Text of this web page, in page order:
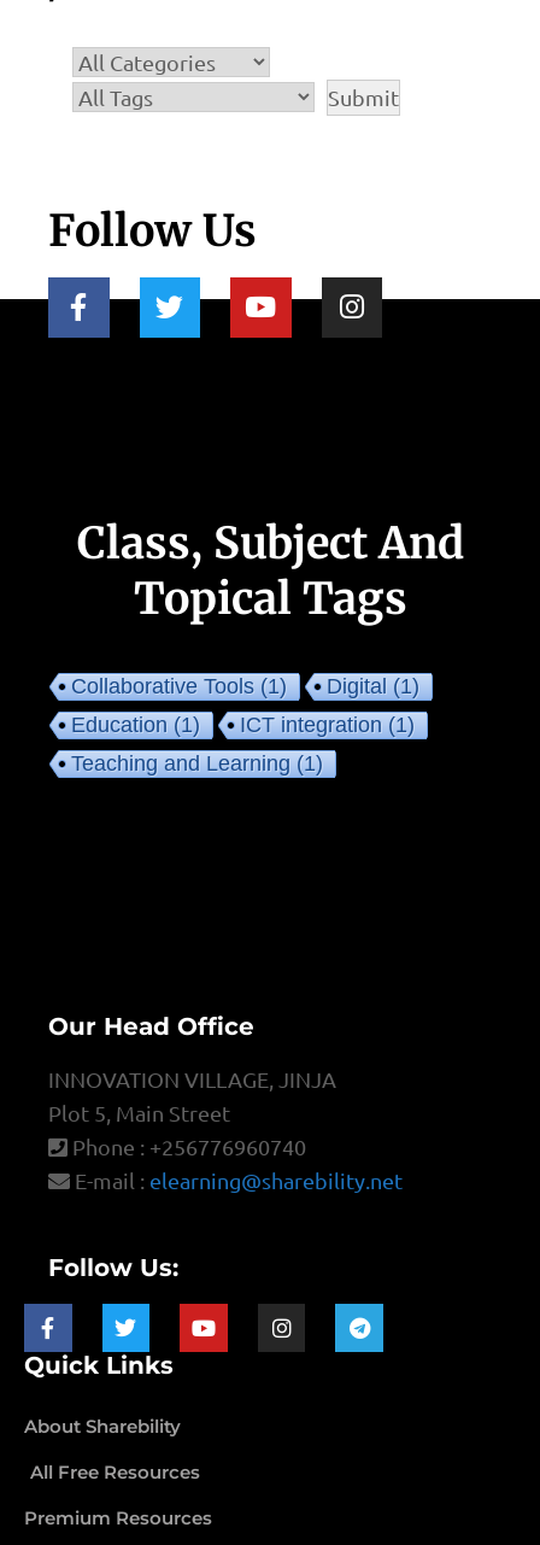
Follow Us
Class, Subject And
Topical Tags
Collaborative Tools(1) Digital(1)
Education(1) ICT integration(1)
Teaching and Learning(1)
Our Head Office
INNOVATION VILLAGE, JINJA
Plot 5, Main Street
Phone : +256776960740
E-mail : elearning@sharebility.net
Follow Us:
Quick Links
About Sharebility
All Free Resources
Premium Resources